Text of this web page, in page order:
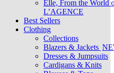
Elle, From the World
L’AGENCE
Best Sellers
Clothing
Collections
Blazers & Jackets
Dresses & Jumpsuits
Cardigans & Knits